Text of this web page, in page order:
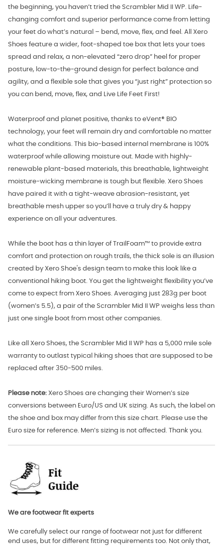
the beginning, you haven’t tried the Scrambler Mid II WP. Life-
changing comfort and superior performance come from letting
your feet do what’s natural – bend, move, flex, and feel. All Xero
Shoes feature a wider, foot-shaped toe box that lets your toes
spread and relax, a non-elevated “zero drop” heel for proper
posture, low-to-the-ground design for perfect balance and
agility, and a flexible sole that gives you “just right” protection so
you can bend, move, flex, and Live Life Feet First!
Waterproof and planet positive, thanks to eVent® BIO
technology, your feet will remain dry and comfortable no matter
what the conditions. This bio-based internal membrane is 100%
waterproof while allowing moisture out. Made with highly-
renewable plant-based materials, this breathable, lightweight
moisture-wicking membrane is tough but flexible. Xero Shoes
have paired it with a tight-weave abrasion-resistant, yet
breathable mesh upper so you’ll have a truly dry & happy
experience on all your adventures.
While the boot has a thin layer of TrailFoam™ to provide extra
comfort and protection on rough trails, the thick sole is an illusion
created by Xero Shoe's design team to make this look like a
conventional hiking boot. You get the lightweight flexibility you’ve
come to expect from Xero Shoes. Averaging just 283g per boot
(women’s 5.5), a pair of the Scrambler Mid II WP weighs less than
just one single boot from most other companies.
Like all Xero Shoes, the Scrambler Mid II WP has a 5,000 mile sole
warranty to outlast typical hiking shoes that are supposed to be
replaced after 350-500 miles.
Please note: Xero Shoes are changing their Women’s size
conversions between Euro/US and UK sizing. As such, the label on
the shoe and box may differ from this size chart. Please use the
Euro size for reference. Men’s sizing is not affected. Thank you.
We are footwear fit experts
We carefully select our range of footwear not just for different
end uses, but for different fitting requirements too. Not only that,